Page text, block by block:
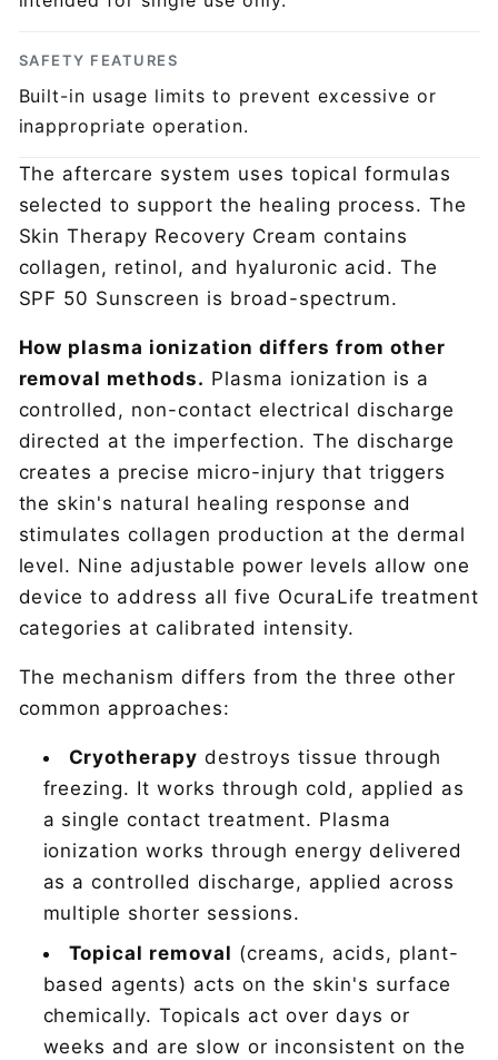
SAFETY FEATURES
Built-in usage limits to prevent excessive or
inappropriate operation.
The aftercare system uses topical formulas
selected to support the healing process. The
Skin Therapy Recovery Cream contains
collagen, retinol, and hyaluronic acid. The
SPF 50 Sunscreen is broad-spectrum.
How plasma ionization differs from other
removal methods. Plasma ionization is a
controlled, non-contact electrical discharge
directed at the imperfection. The discharge
creates a precise micro-injury that triggers
the skin's natural healing response and
stimulates collagen production at the dermal
level. Nine adjustable power levels allow one
device to address all five OcuraLife treatment
categories at calibrated intensity.
The mechanism differs from the three other
common approaches:
Cryotherapy destroys tissue through
freezing. It works through cold, applied as
a single contact treatment. Plasma
ionization works through energy delivered
as a controlled discharge, applied across
multiple shorter sessions.
Topical removal (creams, acids, plant-
based agents) acts on the skin's surface
chemically. Topicals act over days or
weeks and are slow or inconsistent on the